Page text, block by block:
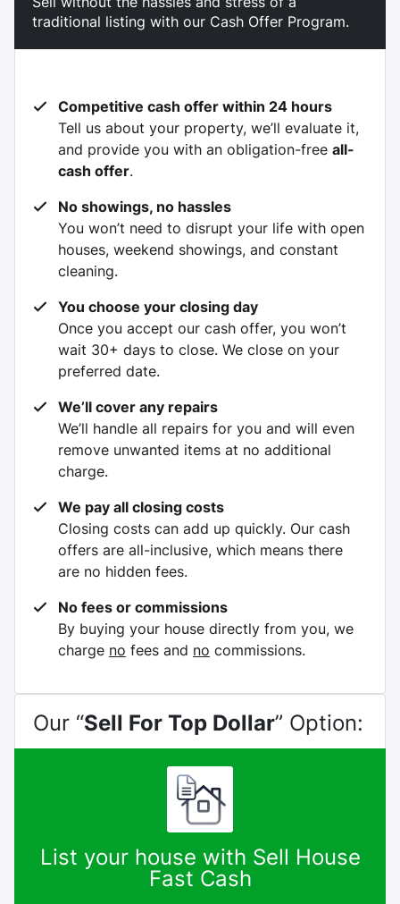
traditional listing with our Cash Offer Program.
Competitive cash offer within 24 hours
Tell us about your property, we’ll evaluate it,
and provide you with an obligation-free all-
cash offer.
No showings, no hassles
You won’t need to disrupt your life with open
houses, weekend showings, and constant
cleaning.
You choose your closing day
Once you accept our cash offer, you won’t
wait 30+ days to close. We close on your
preferred date.
We’ll cover any repairs
We’ll handle all repairs for you and will even
remove unwanted items at no additional
charge.
We pay all closing costs
Closing costs can add up quickly. Our cash
offers are all-inclusive, which means there
are no hidden fees.
No fees or commissions
By buying your house directly from you, we
charge no fees and no commissions.
Our “Sell For Top Dollar” Option:
List your house with Sell House
Fast Cash